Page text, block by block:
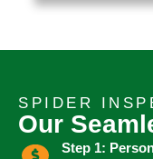
SPIDER
Our
Step 1: